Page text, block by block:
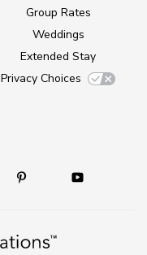
Group Rates
Weddings
Extended Stay
Privacy Choices